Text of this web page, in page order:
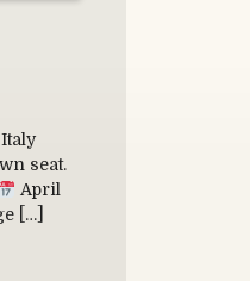
seat.
April
[…]